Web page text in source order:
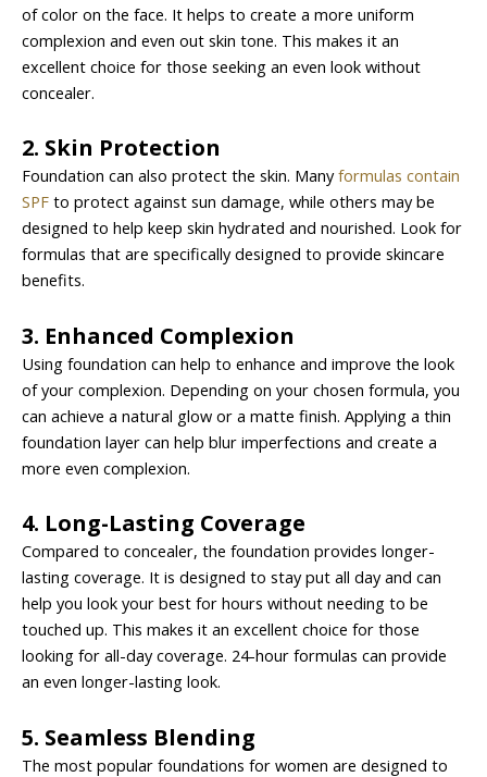
of color on the face. It helps to create a more uniform
complexion and even out skin tone. This makes it an
excellent choice for those seeking an even look without
concealer.
2. Skin Protection
Foundation can also protect the skin. Many formulas contain
SPF to protect against sun damage, while others may be
designed to help keep skin hydrated and nourished. Look for
formulas that are specifically designed to provide skincare
benefits.
3. Enhanced Complexion
Using foundation can help to enhance and improve the look
of your complexion. Depending on your chosen formula, you
can achieve a natural glow or a matte finish. Applying a thin
foundation layer can help blur imperfections and create a
more even complexion.
4. Long-Lasting Coverage
Compared to concealer, the foundation provides longer-
lasting coverage. It is designed to stay put all day and can
help you look your best for hours without needing to be
touched up. This makes it an excellent choice for those
looking for all-day coverage. 24-hour formulas can provide
an even longer-lasting look.
5. Seamless Blending
The most popular foundations for women are designed to